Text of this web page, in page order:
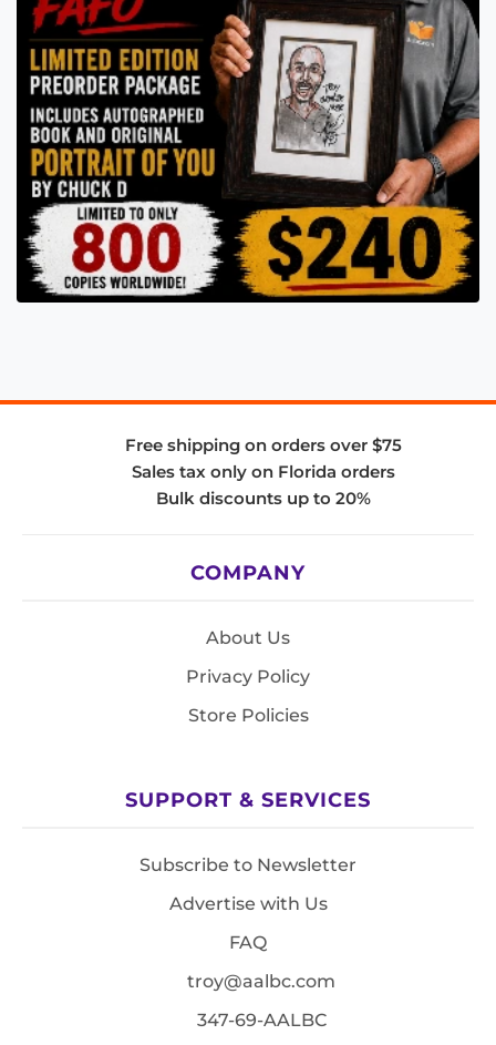
Free shipping on orders over $75
Sales tax only on Florida orders
Bulk discounts up to 20%
COMPANY
About Us
Privacy Policy
Store Policies
SUPPORT & SERVICES
Subscribe to Newsletter
Advertise with Us
FAQ
troy@aalbc.com
347-69-AALBC